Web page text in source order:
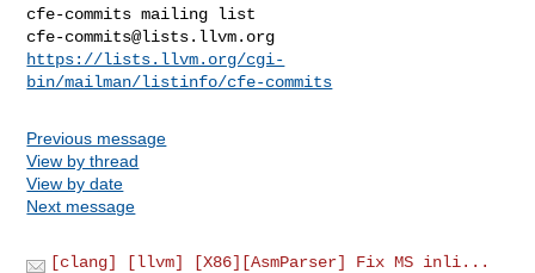
cfe-commits@lists.llvm.org
https://lists.llvm.org/cgi-
bin/mailman/listinfo/cfe-commits
Previous message
View by thread
View by date
Next message
[clang] [llvm] [X86][AsmParser] Fix MS inli...